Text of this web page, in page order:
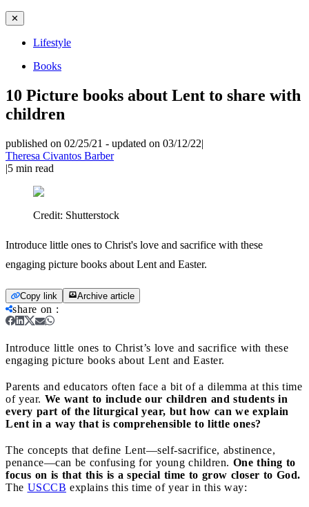
✕
Lifestyle
Books
10 Picture books about Lent to share with
children
published on 02/25/21 - updated on 03/12/22|
Theresa Civantos Barber
|5 min read
Credit: Shutterstock
Introduce little ones to Christ's love and sacrifice with these
engaging picture books about Lent and Easter.
Copy link Archive article
share on :
Introduce little ones to Christ’s love and sacrifice with these
engaging picture books about Lent and Easter.
Parents and educators often face a bit of a dilemma at this time
of year. We want to include our children and students in
every part of the liturgical year, but how can we explain
Lent in a way that is comprehensible to little ones?
The concepts that define Lent—self-sacrifice, abstinence,
penance—can be confusing for young children. One thing to
focus on is that this is a special time to grow closer to God.
The USCCB explains this time of year in this way: